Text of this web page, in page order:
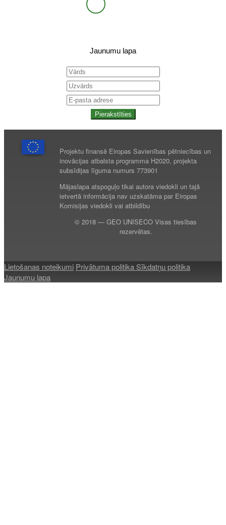
Jaunumu lapa
Pierakstīties
Projektu finansē Eiropas Savienības pētniecības un
inovācijas atbalsta programma H2020, projekta
subsīdijas līguma numurs 773901
Mājaslapa atspoguļo tikai autora viedokli un tajā
ietvertā informācija nav uzskatāma par Eiropas
Komisijas viedokli vai atbildību
© 2018 — GEO UNISECO Visas tiesības
rezervētas.
Lietošanas noteikumi Privātuma politikaSīkdatņu politika
Jaunumu lapa